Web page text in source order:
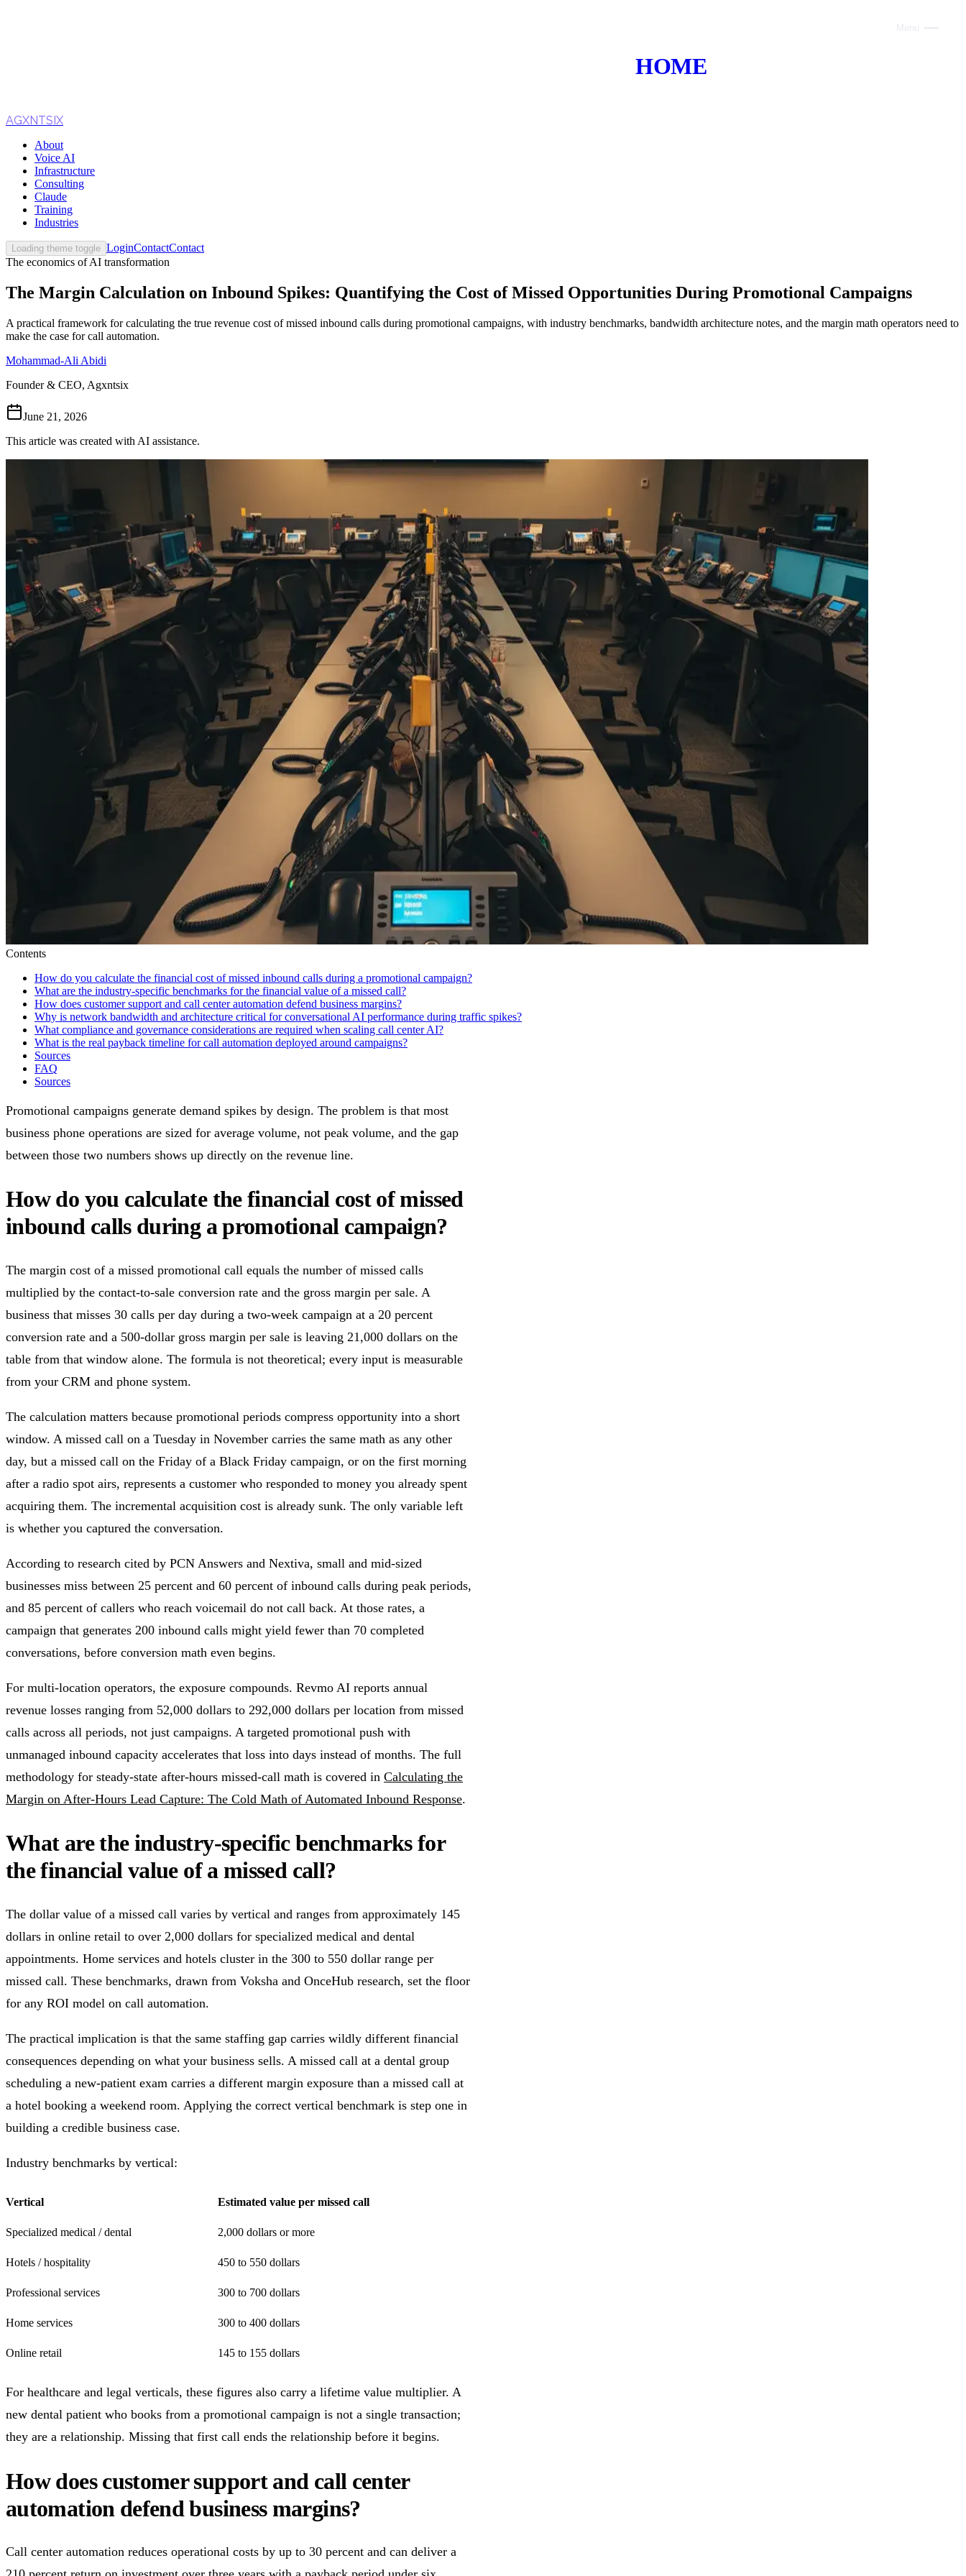
HOME
INDUSTRIES
AGXNTSIX
About
Voice AI
Infrastructure
Consulting
Claude
Training
Industries
Loading theme toggle LoginContactContact
The economics of AI transformation
The Margin Calculation on Inbound Spikes: Quantifying the Cost of Missed Opportunities During Promotional Campaigns
A practical framework for calculating the true revenue cost of missed inbound calls during promotional campaigns, with industry benchmarks, bandwidth architecture notes, and the margin math operators need to
make the case for call automation.
Mohammad-Ali Abidi
Founder & CEO, Agxntsix
June 21, 2026
This article was created with AI assistance.
Contents
How do you calculate the financial cost of missed inbound calls during a promotional campaign?
What are the industry-specific benchmarks for the financial value of a missed call?
How does customer support and call center automation defend business margins?
Why is network bandwidth and architecture critical for conversational AI performance during traffic spikes?
What compliance and governance considerations are required when scaling call center AI?
What is the real payback timeline for call automation deployed around campaigns?
Sources
FAQ
Sources
Promotional campaigns generate demand spikes by design. The problem is that most
business phone operations are sized for average volume, not peak volume, and the gap
between those two numbers shows up directly on the revenue line.
How do you calculate the financial cost of missed
inbound calls during a promotional campaign?
The margin cost of a missed promotional call equals the number of missed calls
multiplied by the contact-to-sale conversion rate and the gross margin per sale. A
business that misses 30 calls per day during a two-week campaign at a 20 percent
conversion rate and a 500-dollar gross margin per sale is leaving 21,000 dollars on the
table from that window alone. The formula is not theoretical; every input is measurable
from your CRM and phone system.
The calculation matters because promotional periods compress opportunity into a short
window. A missed call on a Tuesday in November carries the same math as any other
day, but a missed call on the Friday of a Black Friday campaign, or on the first morning
after a radio spot airs, represents a customer who responded to money you already spent
acquiring them. The incremental acquisition cost is already sunk. The only variable left
is whether you captured the conversation.
According to research cited by PCN Answers and Nextiva, small and mid-sized
businesses miss between 25 percent and 60 percent of inbound calls during peak periods,
and 85 percent of callers who reach voicemail do not call back. At those rates, a
campaign that generates 200 inbound calls might yield fewer than 70 completed
conversations, before conversion math even begins.
For multi-location operators, the exposure compounds. Revmo AI reports annual
revenue losses ranging from 52,000 dollars to 292,000 dollars per location from missed
calls across all periods, not just campaigns. A targeted promotional push with
unmanaged inbound capacity accelerates that loss into days instead of months. The full
methodology for steady-state after-hours missed-call math is covered in Calculating the
Margin on After-Hours Lead Capture: The Cold Math of Automated Inbound Response.
What are the industry-specific benchmarks for
the financial value of a missed call?
The dollar value of a missed call varies by vertical and ranges from approximately 145
dollars in online retail to over 2,000 dollars for specialized medical and dental
appointments. Home services and hotels cluster in the 300 to 550 dollar range per
missed call. These benchmarks, drawn from Voksha and OnceHub research, set the floor
for any ROI model on call automation.
The practical implication is that the same staffing gap carries wildly different financial
consequences depending on what your business sells. A missed call at a dental group
scheduling a new-patient exam carries a different margin exposure than a missed call at
a hotel booking a weekend room. Applying the correct vertical benchmark is step one in
building a credible business case.
Industry benchmarks by vertical:
Vertical Estimated value per missed call
Specialized medical / dental 2,000 dollars or more
Hotels / hospitality 450 to 550 dollars
Professional services 300 to 700 dollars
Home services 300 to 400 dollars
Online retail 145 to 155 dollars
For healthcare and legal verticals, these figures also carry a lifetime value multiplier. A
new dental patient who books from a promotional campaign is not a single transaction;
they are a relationship. Missing that first call ends the relationship before it begins.
How does customer support and call center
automation defend business margins?
Call center automation reduces operational costs by up to 30 percent and can deliver a